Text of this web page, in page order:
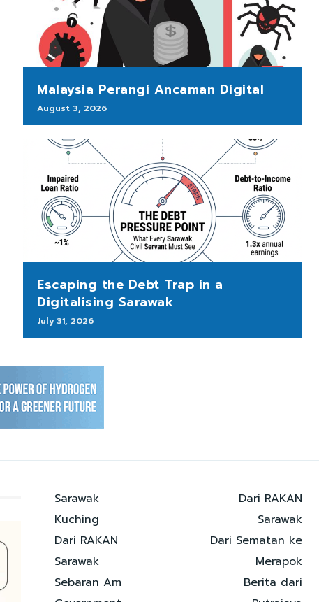
Malaysia Perangi Ancaman Digital
August 3, 2026
Escaping the Debt Trap in a
Digitalising Sarawak
July 31, 2026
Sarawak
Kuching
Dari RAKAN
Sarawak
Sebaran Am
Dari RAKAN
Sarawak
Dari Sematan ke
Merapok
Berita dari